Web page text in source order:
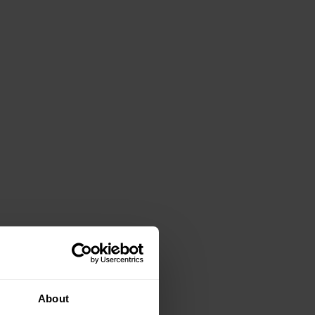
About